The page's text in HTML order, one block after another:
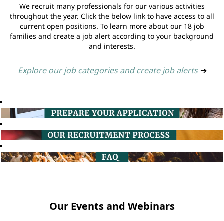
We recruit many professionals for our various activities
throughout the year. Click the below link to have access to all
current open positions. To learn more about our 18 job
families and create a job alert according to your background
and interests.
Explore our job categories and create job alerts ➔
Our Events and Webinars